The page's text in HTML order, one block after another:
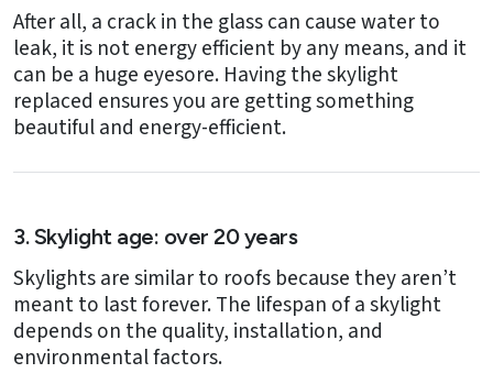
After all, a crack in the glass can cause water to
leak, it is not energy efficient by any means, and it
can be a huge eyesore. Having the skylight
replaced ensures you are getting something
beautiful and energy-efficient.
3. Skylight age: over 20 years
Skylights are similar to roofs because they aren’t
meant to last forever. The lifespan of a skylight
depends on the quality, installation, and
environmental factors.